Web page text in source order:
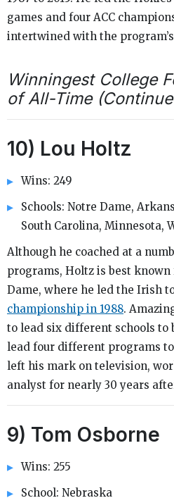
games and four ACC
intertwined with the
Winningest College
of All-Time
10) Lou Holtz
Wins: 249
Schools: Notre Dame,
South Carolina, Minnesota,
Although he coached at a
programs, Holtz is best
Dame, where he led the Irish
championship in 1988.
to lead six different schools to
lead four different programs
left his mark on television,
analyst for nearly 30 years
9) Tom Osborne
Wins: 255
School: Nebraska